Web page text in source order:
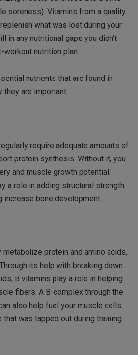
soreness). Vitamins from a quality
what was lost during your
in any nutritional gaps you didn’t
nutrition plan.
nutrients that are found in
they are important.
require adequate amounts of
protein synthesis. Without it, you
and muscle growth potential.
a role in adding structural strength
bone development.
protein and amino acids,
its help with breaking down
B vitamins play a role in helping
fibers. A B-complex through the
also help fuel your muscle cells
that was tapped out during training.